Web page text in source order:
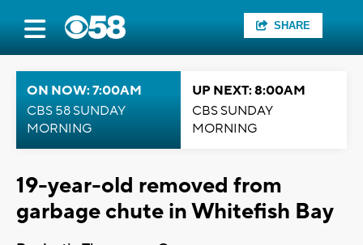
SHARE
ON NOW: 7:00AM
CBS 58 SUNDAY
MORNING
UP NEXT: 8:00AM
CBS SUNDAY
MORNING
19-year-old removed from
garbage chute in Whitefish Bay